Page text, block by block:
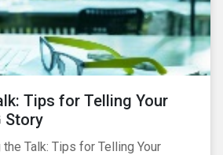
Tips for Telling Your
Story
Talk: Tips for Telling Your